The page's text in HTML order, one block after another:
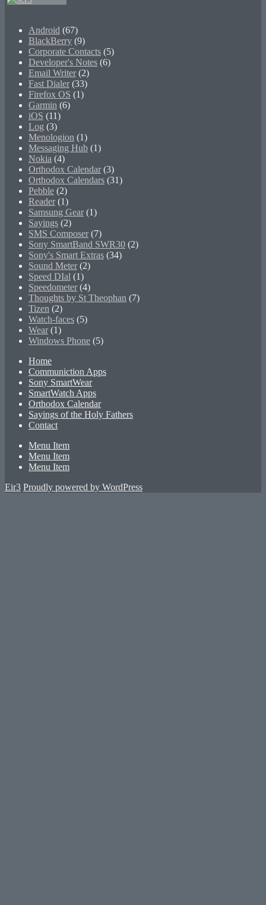
Android (67)
BlackBerry (9)
Corporate Contacts (5)
Developer's Notes (6)
Email Writer (2)
Fast Dialer (33)
Firefox OS (1)
Garmin (6)
iOS (11)
Log (3)
Menologion (1)
Messaging Hub (1)
Nokia (4)
Orthodox Calendar (3)
Orthodox Calendars (31)
Pebble (2)
Reader (1)
Samsung Gear (1)
Sayings (2)
SMS Composer (7)
Sony SmartBand SWR30 (2)
Sony's Smart Extras (34)
Sound Meter (2)
Speed DIal (1)
Speedometer (4)
Thoughts by St Theophan (7)
Tizen (2)
Watch-faces (5)
Wear (1)
Windows Phone (5)
Home
Communiction Apps
Sony SmartWear
SmartWatch Apps
Orthodox Calendar
Sayings of the Holy Fathers
Contact
Menu Item
Menu Item
Menu Item
Eir3 Proudly powered by WordPress